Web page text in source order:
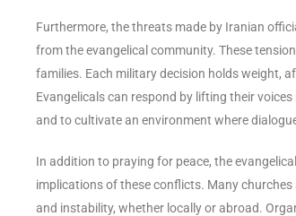
Furthermore, the threats made by Iranian
from the evangelical community. These
families. Each military decision holds weight,
Evangelicals can respond by lifting their
and to cultivate an environment where
In addition to praying for peace, the
implications of these conflicts. Many
and instability, whether locally or abroad.